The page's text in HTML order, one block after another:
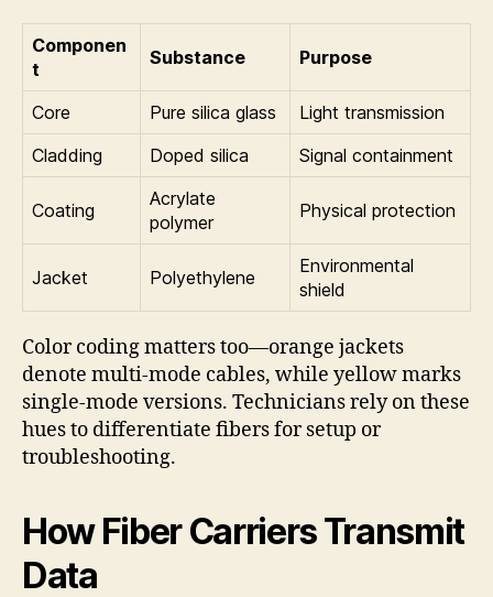
Componen
t
Substance Purpose
Core Pure silica glass
Light transmission
Cladding
Doped silica Signal containment
Coating
Acrylate
polymer
Physical protection
Jacket Polyethylene
Environmental
shield
Color coding matters too—orange jackets
denote multi-mode cables, while yellow marks
single-mode versions. Technicians rely on these
hues to differentiate fibers for setup or
troubleshooting.
How Fiber Carriers Transmit
Data